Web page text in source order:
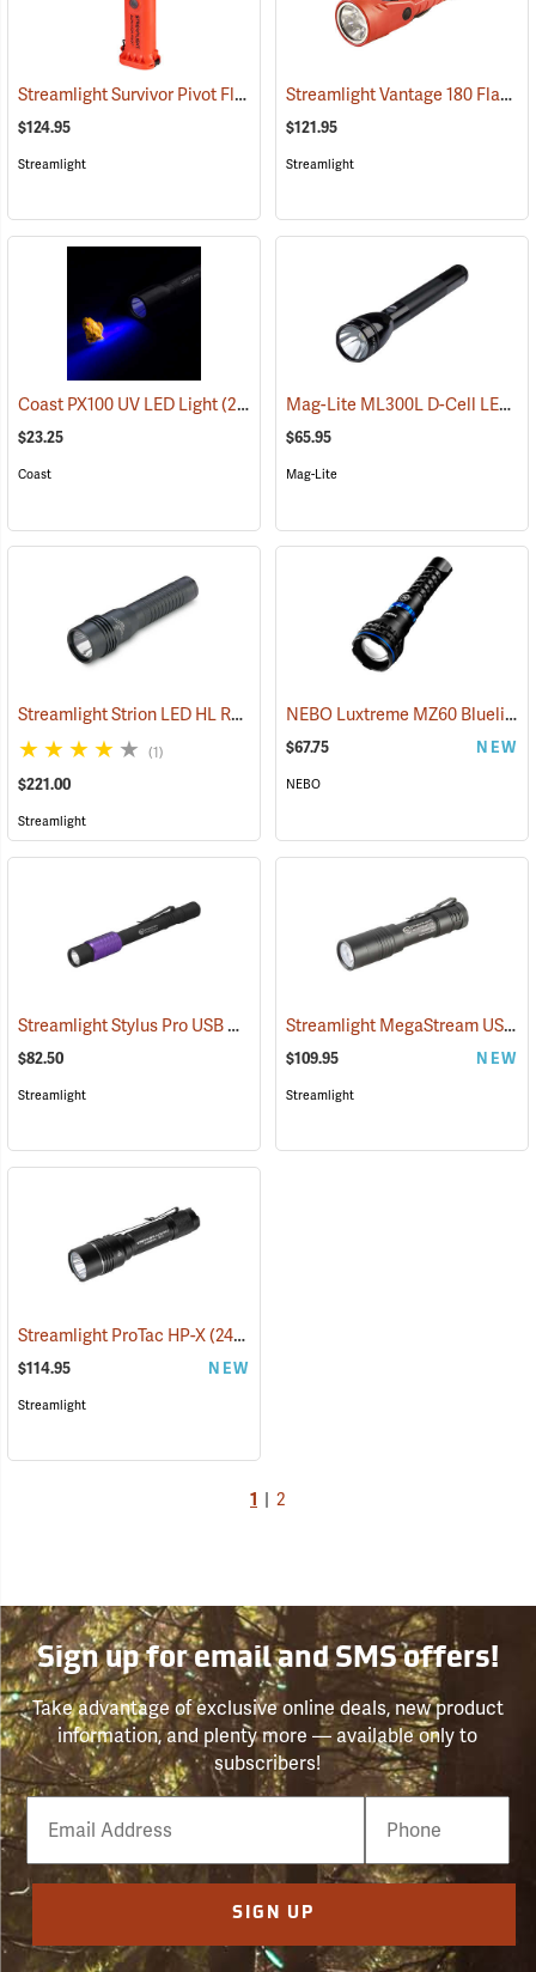
Streamlight Survivor Pivot Flashlight (2353)
$124.95
Streamlight
Streamlight Vantage 180 Flashlight/Helmet Light
$121.95
Streamlight
Coast PX100 UV LED Light(2217)
$23.25
Coast
Mag-Lite ML300L D-Cell LED Flashlight, 3-D Cell Model
$65.95
Mag-Lite
Streamlight Strion LED HL Rechargeable Flashlight (2297)
(1)
$221.00
Streamlight
NEBO Luxtreme MZ60 Blueline Flashlight
$67.75 NEW
NEBO
Streamlight Stylus Pro USB UV (2572)
$82.50
Streamlight
Streamlight MegaStream USB Rechargeable Flashlight
$109.95 NEW
Streamlight
Streamlight ProTac HP-X(2417)
$114.95 NEW
Streamlight
1 2
Sign up for email and SMS offers!
Take advantage of exclusive online deals, new product
information, and plenty more — available only to
subscribers!
Email
Phone
Number
SIGN UP